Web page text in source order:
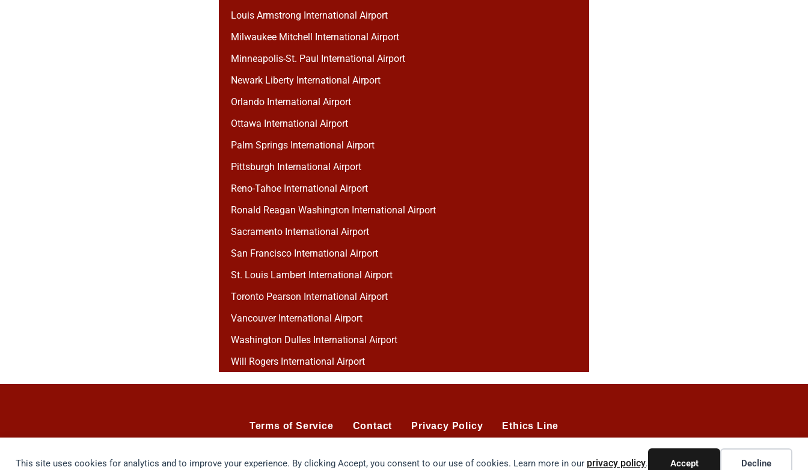
This site uses cookies for analytics and to improve your experience. By clicking Accept, you consent to our use of cookies. Learn more in our privacy policy. Accept Decline
Louis Armstrong International Airport
Milwaukee Mitchell International Airport
Minneapolis-St. Paul International Airport
Newark Liberty International Airport
Orlando International Airport
Ottawa International Airport
Palm Springs International Airport
Pittsburgh International Airport
Reno-Tahoe International Airport
Ronald Reagan Washington International Airport
Sacramento International Airport
San Francisco International Airport
St. Louis Lambert International Airport
Toronto Pearson International Airport
Vancouver International Airport
Washington Dulles International Airport
Will Rogers International Airport
Terms of Service Contact Privacy Policy Ethics Line
© 2026 Taste, Inc. All Rights Reserved. The Vino Chart flavor profiling system protected by U.S. Patent No. 7.124.035.